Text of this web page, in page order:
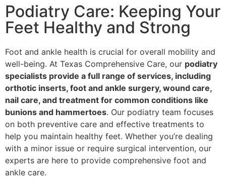
Podiatry Care: Keeping Your
Feet Healthy and Strong
Foot and ankle health is crucial for overall mobility and
well-being. At Texas Comprehensive Care, our podiatry
specialists provide a full range of services, including
orthotic inserts, foot and ankle surgery, wound care,
nail care, and treatment for common conditions like
bunions and hammertoes. Our podiatry team focuses
on both preventive care and effective treatments to
help you maintain healthy feet. Whether you’re dealing
with a minor issue or require surgical intervention, our
experts are here to provide comprehensive foot and
ankle care.